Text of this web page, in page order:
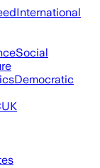
International
Social
Democratic
UK